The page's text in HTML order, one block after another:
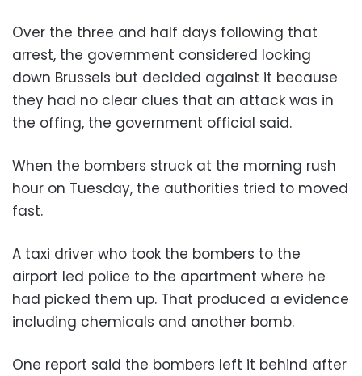
Over the three and half days following that
arrest, the government considered locking
down Brussels but decided against it because
they had no clear clues that an attack was in
the offing, the government official said.
When the bombers struck at the morning rush
hour on Tuesday, the authorities tried to moved
fast.
A taxi driver who took the bombers to the
airport led police to the apartment where he
had picked them up. That produced a evidence
including chemicals and another bomb.
One report said the bombers left it behind after